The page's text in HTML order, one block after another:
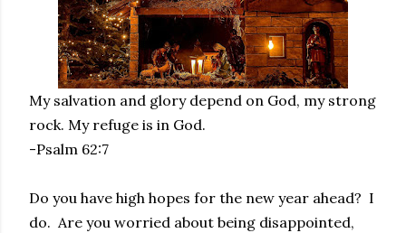
My salvation and glory depend on God, my strong
rock. My refuge is in God.
-Psalm 62:7
Do you have high hopes for the new year ahead? I
do. Are you worried about being disappointed,